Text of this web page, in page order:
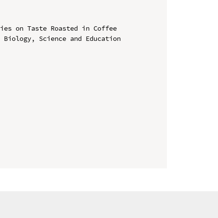
on Taste Roasted in Coffee
Science and Education